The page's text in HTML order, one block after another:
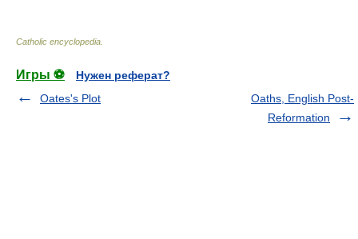
Catholic encyclopedia
Игры ⚽
Нужен реферат?
Oates's Plot
Oaths, English Post-
Reformation